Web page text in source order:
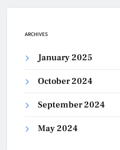
ARCHIVES
January 2025
October 2024
September 2024
May 2024